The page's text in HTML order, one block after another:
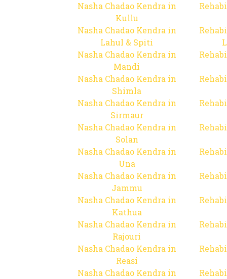
Nasha Chadao Kendra in
Kullu
Nasha Chadao Kendra in
Lahul & Spiti
Nasha Chadao Kendra in
Mandi
Nasha Chadao Kendra in
Shimla
Nasha Chadao Kendra in
Sirmaur
Nasha Chadao Kendra in
Solan
Nasha Chadao Kendra in
Una
Nasha Chadao Kendra in
Jammu
Nasha Chadao Kendra in
Kathua
Nasha Chadao Kendra in
Rajouri
Nasha Chadao Kendra in
Reasi
Nasha Chadao Kendra in